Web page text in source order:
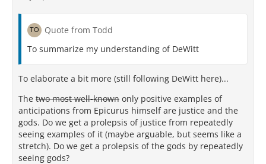
Quote from Todd
To summarize my understanding of DeWitt
To elaborate a bit more (still following DeWitt here)...
The two most well-known only positive examples of
anticipations from Epicurus himself are justice and the
gods. Do we get a prolepsis of justice from repeatedly
seeing examples of it (maybe arguable, but seems like a
stretch). Do we get a prolepsis of the gods by repeatedly
seeing gods?